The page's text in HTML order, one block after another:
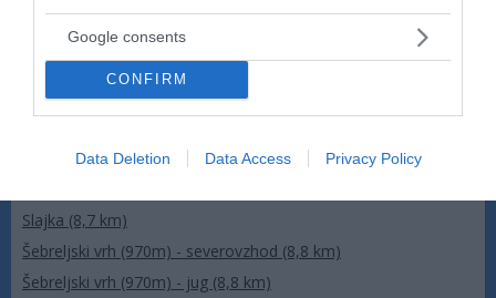
Google consents
CONFIRM
Data Deletion Data Access Privacy Policy
Več kamer
Slajka (8,7 km)
Šebreljski vrh (970m) - severovzhod (8,8 km)
Šebreljski vrh (970m) - jug (8,8 km)